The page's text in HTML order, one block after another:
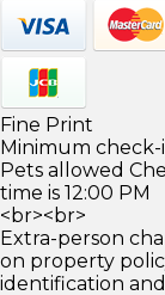
Fine Print
Minimum check-
Pets allowed
time is 12:00 PM
<br><br>
Extra-person
on property
identification